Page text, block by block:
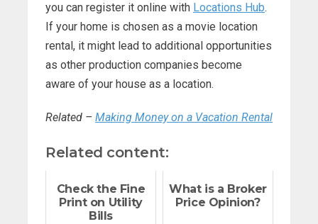
you can register it online with Locations Hub.
If your home is chosen as a movie location
rental, it might lead to additional opportunities
as other production companies become
aware of your house as a location.
Related – Making Money on a Vacation Rental
Related content:
Check the Fine
Print on Utility
Bills
What is a Broker
Price Opinion?